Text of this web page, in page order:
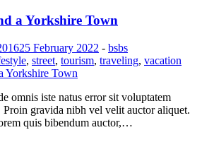
a Yorkshire Town
25 February 2022 - bsbs
, street, tourism, traveling, vacation
omnis iste natus error sit voluptatem
Proin gravida nibh vel velit auctor aliquet.
quis bibendum auctor,…